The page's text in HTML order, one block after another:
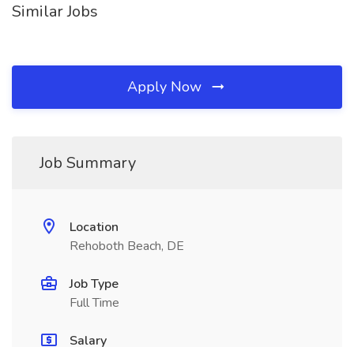
Similar Jobs
Apply Now
Job Summary
Location
Rehoboth Beach, DE
Job Type
Full Time
Salary